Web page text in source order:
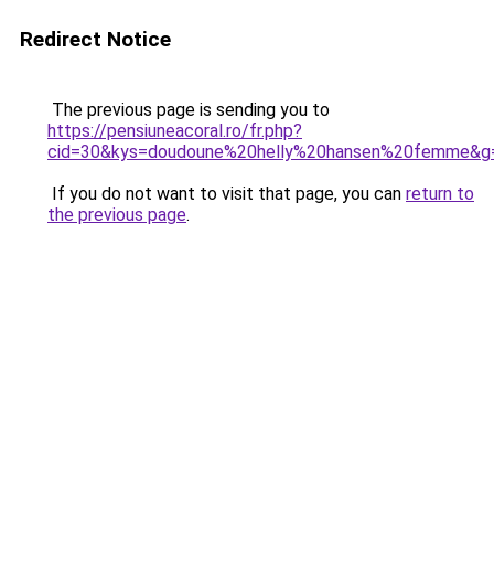
Redirect Notice
The previous page is sending you to
https://pensiuneacoral.ro/fr.php?
If you do not want to visit that page, you can return to
the previous page.